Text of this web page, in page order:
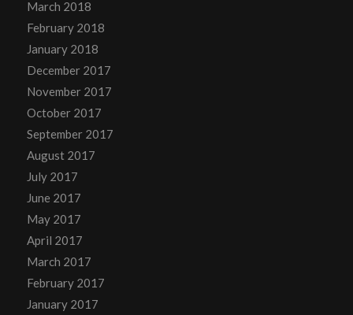
March 2018
February 2018
January 2018
December 2017
November 2017
October 2017
September 2017
August 2017
July 2017
June 2017
May 2017
April 2017
March 2017
February 2017
January 2017